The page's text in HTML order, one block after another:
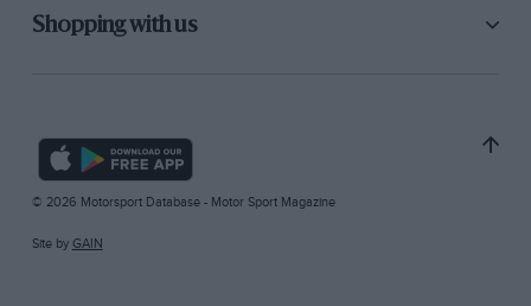
Shopping with us
© 2026 Motorsport Database - Motor Sport Magazine
Site by GAIN